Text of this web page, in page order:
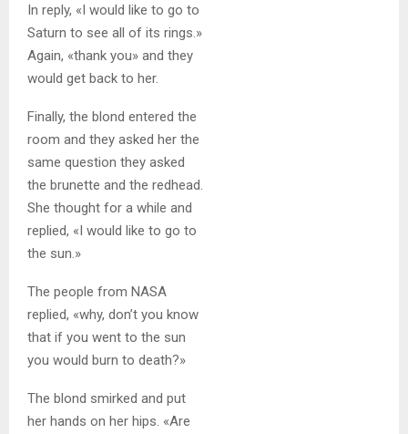
In reply, «I would like to go to
Saturn to see all of its rings.»
Again, «thank you» and they
would get back to her.
Finally, the blond entered the
room and they asked her the
same question they asked
the brunette and the redhead.
She thought for a while and
replied, «I would like to go to
the sun.»
The people from NASA
replied, «why, don’t you know
that if you went to the sun
you would burn to death?»
The blond smirked and put
her hands on her hips. «Are